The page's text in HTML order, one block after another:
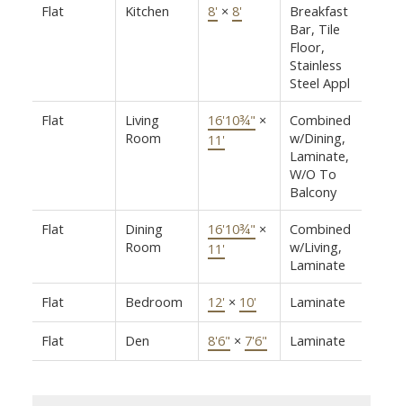
Flat Kitchen 8' × 8'
Breakfast
Bar, Tile
Floor,
Stainless
Steel Appl
Flat
Living
Room
16'10¾" ×
11'
Combined
w/Dining,
Laminate,
W/O To
Balcony
Flat
Dining
Room
16'10¾" ×
11'
Combined
w/Living,
Laminate
Flat Bedroom 12' × 10' Laminate
Flat Den 8'6" × 7'6" Laminate